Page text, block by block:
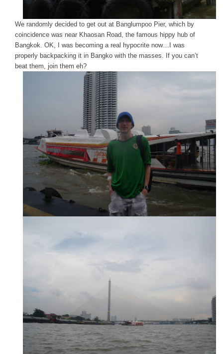
We randomly decided to get out at Banglumpoo Pier, which by
coincidence was near Khaosan Road, the famous hippy hub of
Bangkok. OK, I was becoming a real hypocrite now…I was
properly backpacking it in Bangko with the masses. If you can’t
beat them, join them eh?